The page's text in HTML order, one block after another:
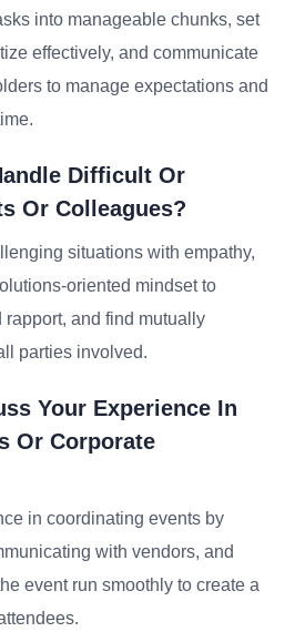
into manageable chunks, set
effectively, and communicate
to manage expectations and
Difficult Or
Or Colleagues?
situations with empathy,
oriented mindset to
and find mutually
parties involved.
Your Experience In
Or Corporate
in coordinating events by
with vendors, and
event run smoothly to create a